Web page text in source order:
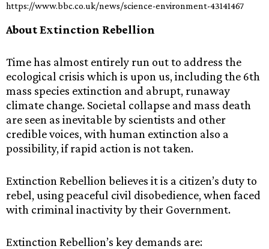
https://www.bbc.co.uk/news/science-environment-43141467
About Extinction Rebellion
Time has almost entirely run out to address the
ecological crisis which is upon us, including the 6th
mass species extinction and abrupt, runaway
climate change. Societal collapse and mass death
are seen as inevitable by scientists and other
credible voices, with human extinction also a
possibility, if rapid action is not taken.
Extinction Rebellion believes it is a citizen’s duty to
rebel, using peaceful civil disobedience, when faced
with criminal inactivity by their Government.
Extinction Rebellion’s key demands are: